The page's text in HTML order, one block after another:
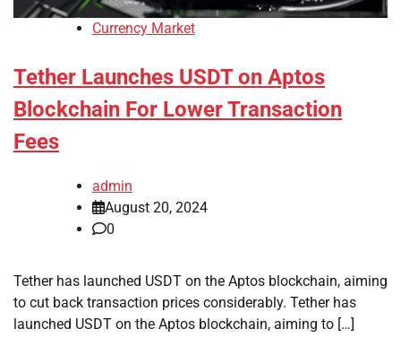
Currency Market
Tether Launches USDT on Aptos
Blockchain For Lower Transaction
Fees
admin
August 20, 2024
0
Tether has launched USDT on the Aptos blockchain, aiming
to cut back transaction prices considerably. Tether has
launched USDT on the Aptos blockchain, aiming to […]